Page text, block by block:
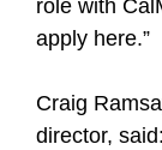
role with
apply here.”
Craig
director,